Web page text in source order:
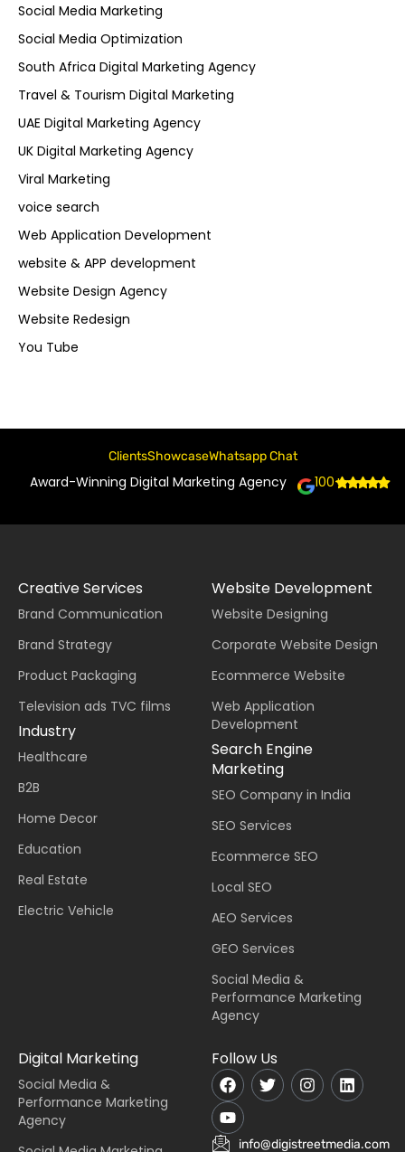
Social Media Marketing
Social Media Optimization
South Africa Digital Marketing Agency
Travel & Tourism Digital Marketing
UAE Digital Marketing Agency
UK Digital Marketing Agency
Viral Marketing
voice search
Web Application Development
website & APP development
Website Design Agency
Website Redesign
You Tube
ClientsShowcaseWhatsapp Chat
Award-Winning Digital Marketing Agency 100+
Creative Services
Brand Communication
Brand Strategy
Product Packaging
Television ads TVC films
Industry
Healthcare
B2B
Home Decor
Education
Real Estate
Electric Vehicle
Website Development
Website Designing
Corporate Website Design
Ecommerce Website
Web Application
Development
Search Engine
Marketing
SEO Company in India
SEO Services
Ecommerce SEO
Local SEO
AEO Services
GEO Services
Social Media &
Performance Marketing
Agency
Digital Marketing
Social Media &
Performance Marketing
Agency
Follow Us
info@digistreetmedia.com